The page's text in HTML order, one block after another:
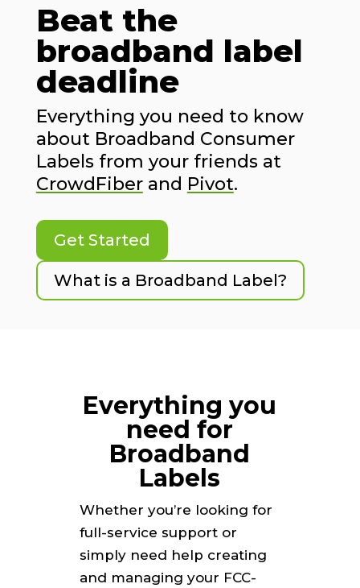
Beat the
broadband label
deadline
Everything you need to know
about Broadband Consumer
Labels from your friends at
CrowdFiberand Pivot.
Get Started
What is a Broadband Label?
Everything you
need for
Broadband
Labels
Whether you’re looking for
full-service support or
simply need help creating
and managing your FCC-